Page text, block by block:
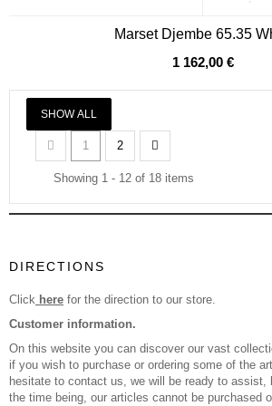
Marset Djembe 65.35
1 162,00 €
SHOW ALL
1 2
Showing 1 - 12 of 18 items
DIRECTIONS
Click here for the direction to our store.
Customer information.
On this website you can discover our vast
if you wish to purchase or ordering some of the
hesitate to contact us, we will be ready to
the time being, our articles cannot be purchased